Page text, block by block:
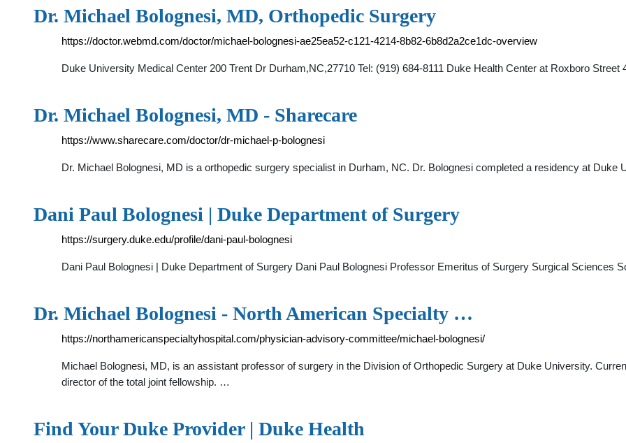
Dr. Michael Bolognesi, MD, Orthopedic Surgery
https://doctor.webmd.com/doctor/michael-bolognesi-ae25ea52-c121-4214-8b82-6b8d2a2ce1dc-overview
Duke University Medical Center 200 Trent Dr Durham,NC,27710 Tel: (919) 684-8111 Duke Health Center at Roxboro
Dr. Michael Bolognesi, MD - Sharecare
https://www.sharecare.com/doctor/dr-michael-p-bolognesi
Dr. Michael Bolognesi, MD is a orthopedic surgery specialist in Durham, NC. Dr. Bolognesi completed a residency at
Dani Paul Bolognesi | Duke Department of Surgery
https://surgery.duke.edu/profile/dani-paul-bolognesi
Dani Paul Bolognesi | Duke Department of Surgery Dani Paul Bolognesi Professor Emeritus of Surgery Surgical Sciences
Dr. Michael Bolognesi - North American Specialty …
https://northamericanspecialtyhospital.com/physician-advisory-committee/michael-bolognesi/
Michael Bolognesi, MD, is an assistant professor of surgery in the Division of Orthopedic Surgery at Duke University.
director of the total joint fellowship. …
Find Your Duke Provider | Duke Health